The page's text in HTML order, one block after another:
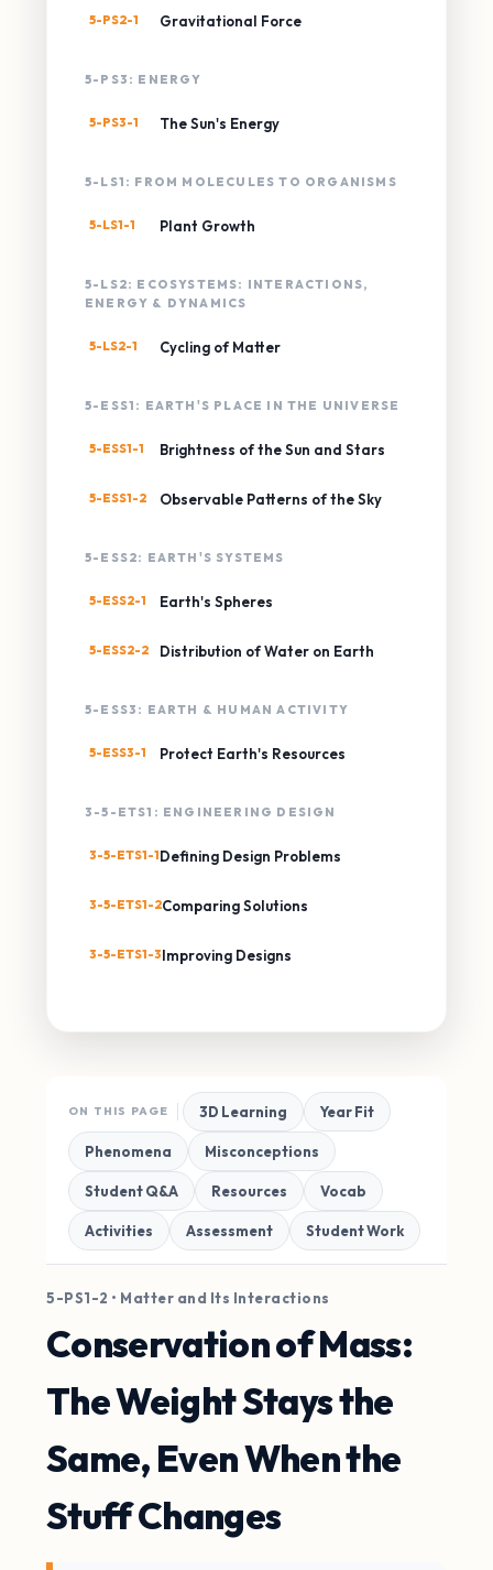
5-PS2-1 Gravitational Force
5-PS3: ENERGY
5-PS3-1 The Sun's Energy
5-LS1: FROM MOLECULES TO ORGANISMS
5-LS1-1 Plant Growth
5-LS2: ECOSYSTEMS: INTERACTIONS,
ENERGY & DYNAMICS
5-LS2-1 Cycling of Matter
5-ESS1: EARTH'S PLACE IN THE UNIVERSE
5-ESS1-1 Brightness of the Sun and Stars
5-ESS1-2 Observable Patterns of the Sky
5-ESS2: EARTH'S SYSTEMS
5-ESS2-1 Earth's Spheres
5-ESS2-2 Distribution of Water on Earth
5-ESS3: EARTH & HUMAN ACTIVITY
5-ESS3-1 Protect Earth's Resources
3-5-ETS1: ENGINEERING DESIGN
3-5-ETS1-1Defining Design Problems
3-5-ETS1-2Comparing Solutions
3-5-ETS1-3Improving Designs
ON THIS PAGE 3D Learning Year Fit
Phenomena Misconceptions
Student Q&A Resources Vocab
Activities Assessment Student Work
5-PS1-2 • Matter and Its Interactions
Conservation of Mass:
The Weight Stays the
Same, Even When the
Stuff Changes